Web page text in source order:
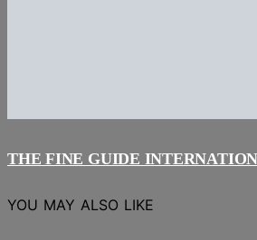
THE FINE GUIDE
YOU MAY ALSO LIKE